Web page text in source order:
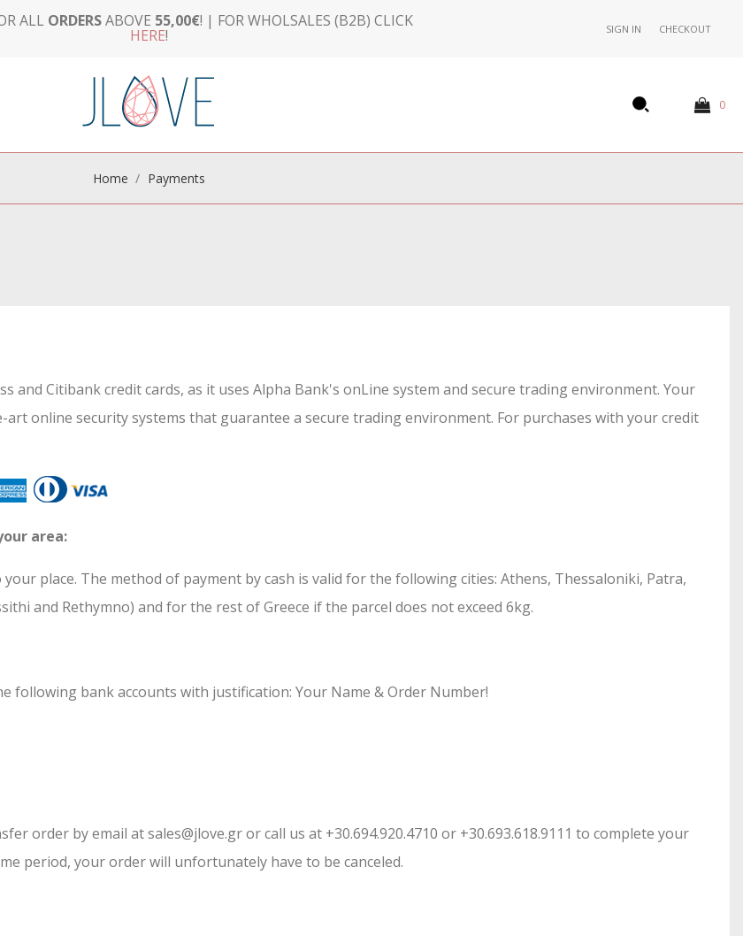
ALL ORDERSABOVE 55,00€! | FOR WHOLSALES (B2B) CLICK
HERE! SIGN IN CHECKOUT
0
Home Payments
and Citibank credit cards, as it uses Alpha Bank's onLine system and secure trading environment. Your
online security systems that guarantee a secure trading environment. For purchases with your credit
area:
place. The method of payment by cash is valid for the following cities: Athens, Thessaloniki, Patra,
and Rethymno) and for the rest of Greece if the parcel does not exceed 6kg.
bank accounts with justification: Your Name & Order Number!
order by email at sales@jlove.gr or call us at +30.694.920.4710 or +30.693.618.9111 to complete your
period, your order will unfortunately have to be canceled.